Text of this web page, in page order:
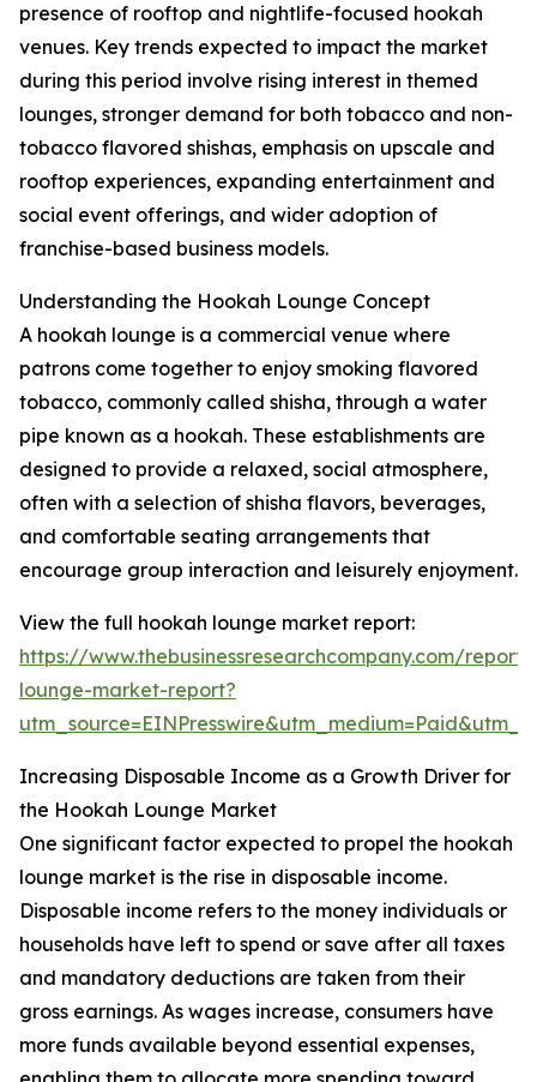
presence of rooftop and nightlife-focused hookah
venues. Key trends expected to impact the market
during this period involve rising interest in themed
lounges, stronger demand for both tobacco and non-
tobacco flavored shishas, emphasis on upscale and
rooftop experiences, expanding entertainment and
social event offerings, and wider adoption of
franchise-based business models.
Understanding the Hookah Lounge Concept
A hookah lounge is a commercial venue where
patrons come together to enjoy smoking flavored
tobacco, commonly called shisha, through a water
pipe known as a hookah. These establishments are
designed to provide a relaxed, social atmosphere,
often with a selection of shisha flavors, beverages,
and comfortable seating arrangements that
encourage group interaction and leisurely enjoyment.
View the full hookah lounge market report:
https://www.thebusinessresearchcompany.com/
lounge-market-report?
Increasing Disposable Income as a Growth Driver for
the Hookah Lounge Market
One significant factor expected to propel the hookah
lounge market is the rise in disposable income.
Disposable income refers to the money individuals or
households have left to spend or save after all taxes
and mandatory deductions are taken from their
gross earnings. As wages increase, consumers have
more funds available beyond essential expenses,